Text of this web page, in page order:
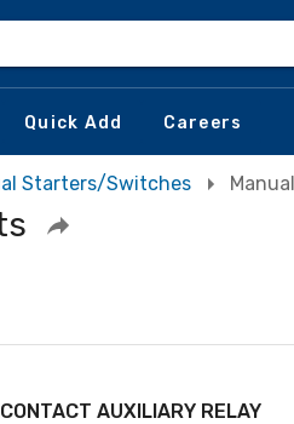
Quick Add Careers
Starters/Switches
AUXILIARY RELAY